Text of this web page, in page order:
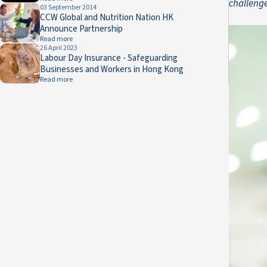
03 September 2014
CCW Global and Nutrition Nation HK
Announce Partnership
Read more
26 April 2023
Labour Day Insurance - Safeguarding
Businesses and Workers in Hong Kong
Read more